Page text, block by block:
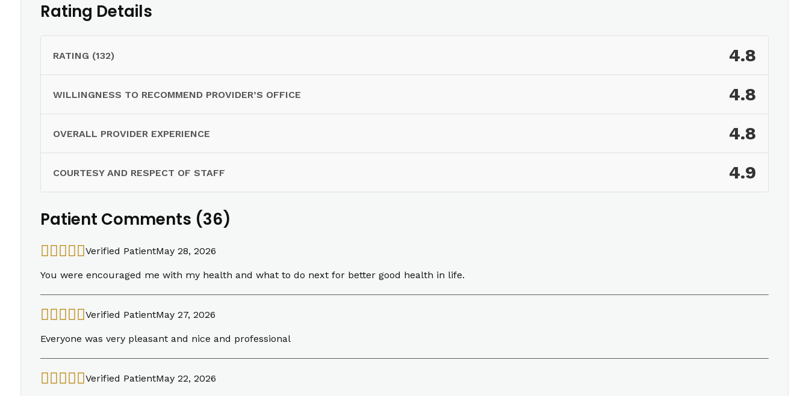
Rating Details
RATING (132) 4.8
WILLINGNESS TO RECOMMEND PROVIDER’S OFFICE 4.8
OVERALL PROVIDER EXPERIENCE 4.8
COURTESY AND RESPECT OF STAFF 4.9
Patient Comments (36)
Verified PatientMay 28, 2026
You were encouraged me with my health and what to do next for better good health in life.
Verified PatientMay 27, 2026
Everyone was very pleasant and nice and professional
Verified PatientMay 22, 2026